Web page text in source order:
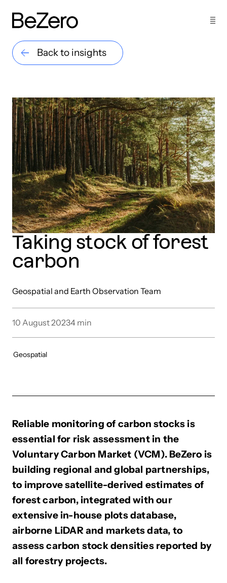
Back to insights
Taking stock of forest
carbon
Geospatial and Earth Observation Team
10 August 20234 min
Geospatial
Reliable monitoring of carbon stocks is
essential for risk assessment in the
Voluntary Carbon Market (VCM). BeZero is
building regional and global partnerships,
to improve satellite-derived estimates of
forest carbon, integrated with our
extensive in-house plots database,
airborne LiDAR and markets data, to
assess carbon stock densities reported by
all forestry projects.